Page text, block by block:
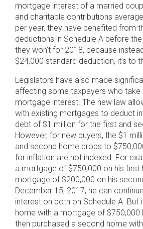
mortgage interest of a married
and charitable contributions
per year, they have benefited from
deductions in Schedule A before
they won’t for 2018, because
$24,000 standard deduction, it’s to
Legislators have also made
affecting some taxpayers who
mortgage interest. The new law
with existing mortgages to deduct
debt of $1 million for the first and
However, for new buyers, the $1
and second home drops to
for inflation are not indexed. For
a mortgage of $750,000 on his first
mortgage of $200,000 on his
December 15, 2017, he can
interest on both on Schedule A. But
home with a mortgage of $750,000
then purchased a second home